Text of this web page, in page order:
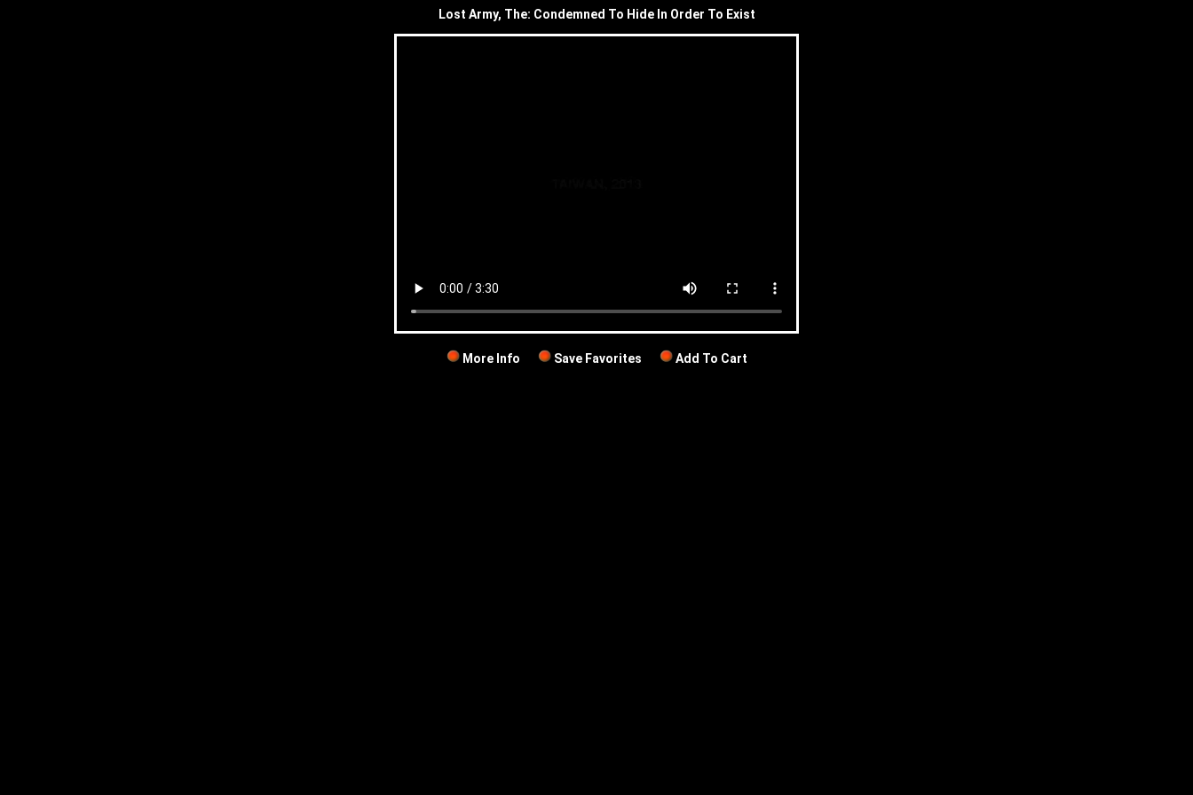
Lost Army, The: Condemned To Hide In Order To Exist
More Info Save Favorites Add To Cart